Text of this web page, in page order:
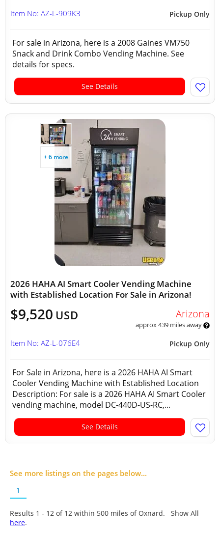
Pickup Only
Item No: AZ-L-909K3
For sale in Arizona, here is a 2008 Gaines VM750
Snack and Drink Combo Vending Machine. See
details for specs.
See Details
+ 6 more
2026 HAHA AI Smart Cooler Vending Machine
with Established Location For Sale in Arizona!
$9,520 USD Arizona
approx 439 miles away
Pickup Only
Item No: AZ-L-076E4
For Sale in Arizona, here is a 2026 HAHA AI Smart
Cooler Vending Machine with Established Location
Description: For sale is a 2026 HAHA AI Smart Cooler
vending machine, model DC-440D-US-RC,...
See Details
See more listings on the pages below...
1
Results 1 - 12 of 12 within 500 miles of Oxnard. Show All
here.